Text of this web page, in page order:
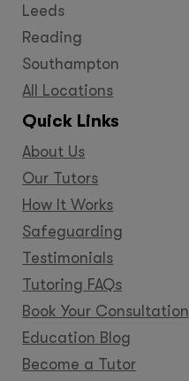
Leeds
Reading
Southampton
All Locations
Quick Links
About Us
Our Tutors
How It Works
Safeguarding
Testimonials
Tutoring FAQs
Book Your Consultation
Education Blog
Become a Tutor